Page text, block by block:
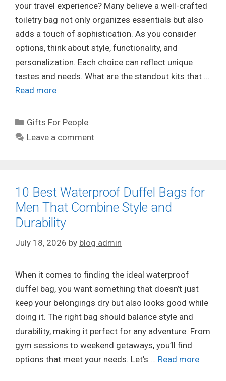
your travel experience? Many believe a well-crafted
toiletry bag not only organizes essentials but also
adds a touch of sophistication. As you consider
options, think about style, functionality, and
personalization. Each choice can reflect unique
tastes and needs. What are the standout kits that …
Read more
Categories
Gifts For People
Leave a comment
10 Best Waterproof Duffel Bags for
Men That Combine Style and
Durability
July 18, 2026 by blog admin
When it comes to finding the ideal waterproof
duffel bag, you want something that doesn’t just
keep your belongings dry but also looks good while
doing it. The right bag should balance style and
durability, making it perfect for any adventure. From
gym sessions to weekend getaways, you’ll find
options that meet your needs. Let’s … Read more